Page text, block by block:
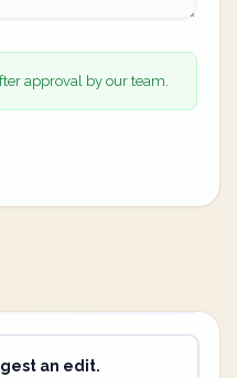
approval by our team.
an edit.